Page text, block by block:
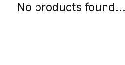
No products found...